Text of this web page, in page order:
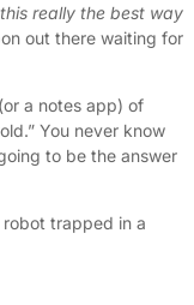
really the best way
out there waiting for
a notes app) of
You never know
to be the answer
trapped in a